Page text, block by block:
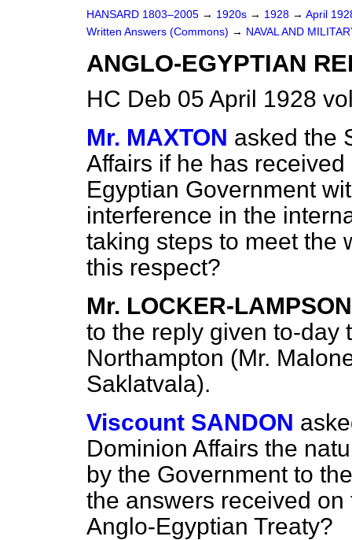
HANSARD 1803–2005 → 1920s → 1928 → April
Written Answers (Commons) → NAVAL AND
ANGLO-EGYPTIAN
HC Deb 05 April 1928
Mr. MAXTON asked the
Affairs if he has
Egyptian Government
interference in the
taking steps to meet the
this respect?
Mr. LOCKER-LAMPSON
to the reply given to-day
Northampton (Mr.
Saklatvala).
Viscount SANDON
Dominion Affairs the
by the Government to
the answers received
Anglo-Egyptian Treaty?